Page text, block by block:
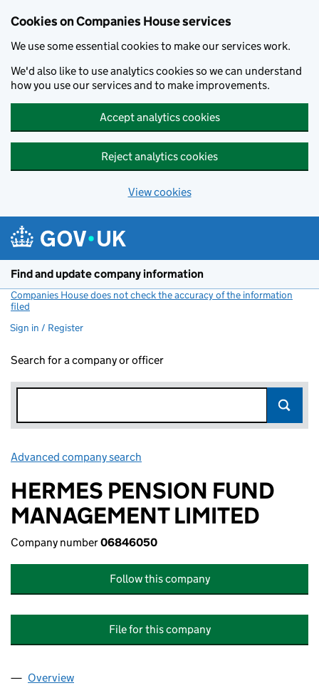
Cookies on Companies House services
We use some essential cookies to make our services work.
We'd also like to use analytics cookies so we can understand
how you use our services and to make improvements.
Accept analytics cookies
Reject analytics cookies
View cookies
Find and update company information
Companies House does not check the accuracy of the information
filed
Sign in / Register
Search for a company or officer
Advanced company search
HERMES PENSION FUND
MANAGEMENT LIMITED
Company number06846050
Follow this company
File for this company
Company
Overview